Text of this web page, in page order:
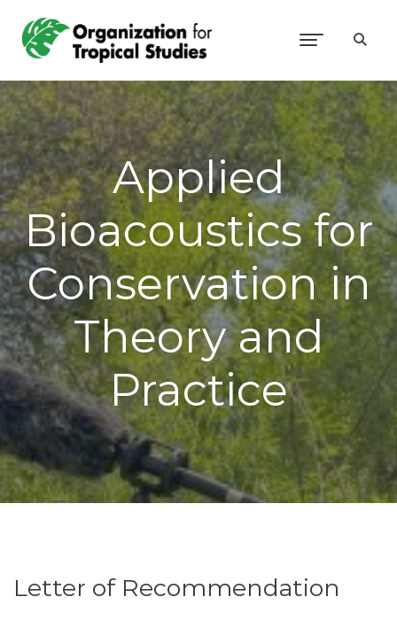
Applied
Bioacoustics for
Conservation in
Theory and
Practice
Letter of Recommendation